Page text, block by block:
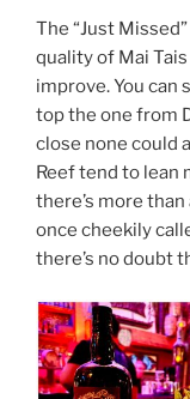
The “Just
quality of Mai
improve. You can
top the one from
close none could
Reef tend to lean
there’s more
once cheekily
there’s no doubt